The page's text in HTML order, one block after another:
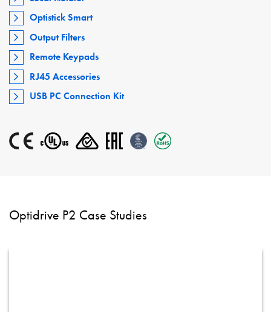
Optistick Smart
Output Filters
Remote Keypads
RJ45 Accessories
USB PC Connection Kit
Optidrive P2 Case Studies